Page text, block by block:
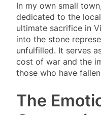
In my own small
dedicated to the
ultimate sacrifice in
into the stone
unfulfilled. It serves
cost of war and the
those who have
The